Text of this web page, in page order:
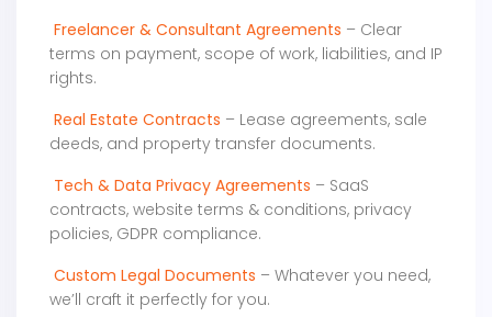
Freelancer & Consultant Agreements – Clear
terms on payment, scope of work, liabilities, and IP
rights.
Real Estate Contracts – Lease agreements, sale
deeds, and property transfer documents.
Tech & Data Privacy Agreements – SaaS
contracts, website terms & conditions, privacy
policies, GDPR compliance.
Custom Legal Documents – Whatever you need,
we’ll craft it perfectly for you.